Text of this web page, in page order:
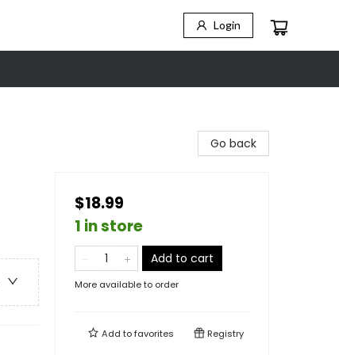
Login
Go back
$18.99
1 in store
Add to cart
More available to order
Add tofavorites Registry